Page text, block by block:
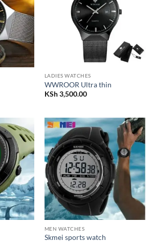
LADIES WATCHES
WWROOR Ultra thin
KSh3,500.00
MEN WATCHES
Skmei sports watch